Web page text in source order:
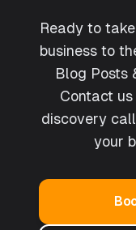
Ready to
business to
Blog Posts
Contact
discovery
your